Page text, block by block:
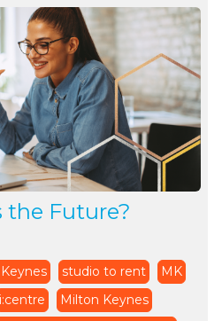
the Future?
studio to rent
MK
i:centre
Milton Keynes